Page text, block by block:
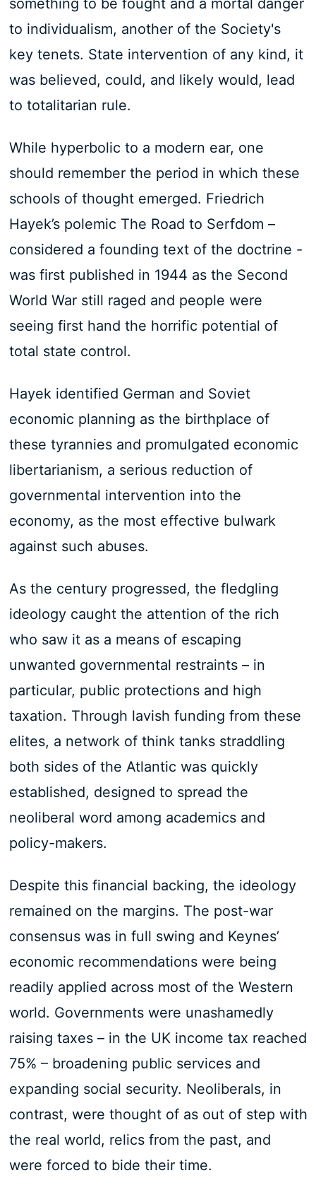
something to be fought and a mortal danger
to individualism, another of the Society's
key tenets. State intervention of any kind, it
was believed, could, and likely would, lead
to totalitarian rule.
While hyperbolic to a modern ear, one
should remember the period in which these
schools of thought emerged. Friedrich
Hayek’s polemic The Road to Serfdom –
considered a founding text of the doctrine -
was first published in 1944 as the Second
World War still raged and people were
seeing first hand the horrific potential of
total state control.
Hayek identified German and Soviet
economic planning as the birthplace of
these tyrannies and promulgated economic
libertarianism, a serious reduction of
governmental intervention into the
economy, as the most effective bulwark
against such abuses.
As the century progressed, the fledgling
ideology caught the attention of the rich
who saw it as a means of escaping
unwanted governmental restraints – in
particular, public protections and high
taxation. Through lavish funding from these
elites, a network of think tanks straddling
both sides of the Atlantic was quickly
established, designed to spread the
neoliberal word among academics and
policy-makers.
Despite this financial backing, the ideology
remained on the margins. The post-war
consensus was in full swing and Keynes’
economic recommendations were being
readily applied across most of the Western
world. Governments were unashamedly
raising taxes – in the UK income tax reached
75% – broadening public services and
expanding social security. Neoliberals, in
contrast, were thought of as out of step with
the real world, relics from the past, and
were forced to bide their time.